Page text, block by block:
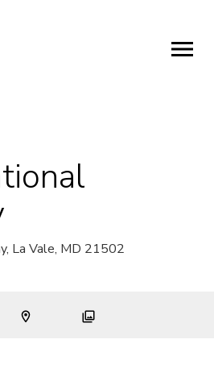
La Vale, MD 21502
SERVICES
Management